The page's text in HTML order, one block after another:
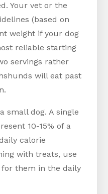
Your vet or the
(based on
weight if your dog
reliable starting
servings rather
will eat past
small dog. A single
10-15% of a
calorie
with treats, use
them in the daily